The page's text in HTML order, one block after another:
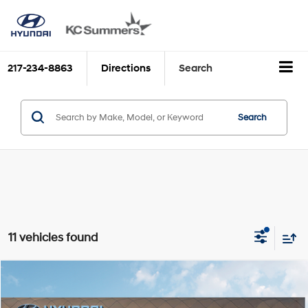
217-234-8863 Directions Search
Search
11 vehicles found
2026 Hyundai SANTA FE Hybrid
MSRP:
$40,750
Discounts:
$4,292